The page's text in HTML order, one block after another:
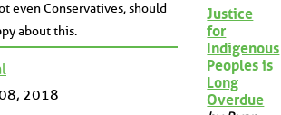
even Conservatives, should
about this.
2018
Justice
for
Indigenous
Peoples is
Long
Overdue